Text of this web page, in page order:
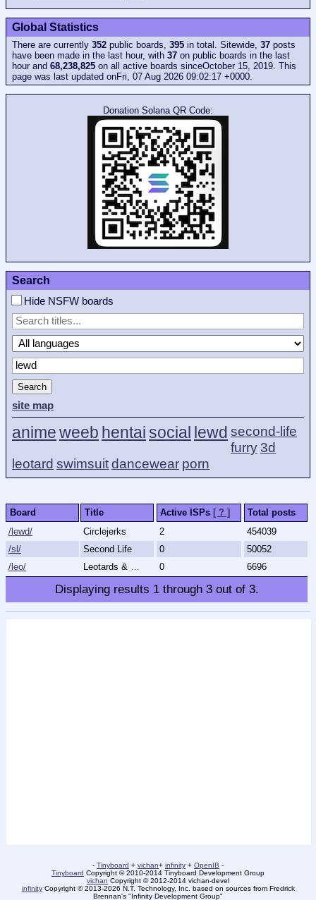
Global Statistics
There are currently 352 public boards, 395 in total. Sitewide, 37 posts
have been made in the last hour, with 37 on public boards in the last
hour and 68,238,825 on all active boards sinceOctober 15, 2019. This
page was last updated onFri, 07 Aug 2026 09:02:17 +0000.
Donation Solana QR Code:
Search
Hide NSFW boards
Search
site map
animeweeb hentai social lewd second-life
furry 3d
leotard swimsuitdancewear porn
Board Title Active ISPs [ ? ]
Total posts
/lewd/
Circlejerks 2
454039
/sl/
Second Life 0
50052
/leo/
Leotards & More 0 6696
Displaying results 1through 3out of 3.
- Tinyboard + vichan+ infinity + OpenIB -
Tinyboard Copyright © 2010-2014 Tinyboard Development Group
vichan Copyright © 2012-2014 vichan-devel
infinityCopyright © 2013-2026 N.T. Technology, Inc. based on sources from Fredrick
Brennan's "Infinity Development Group"